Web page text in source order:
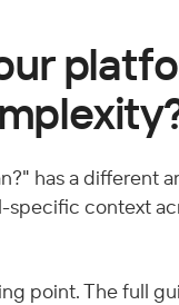
has a different
context
point. The full